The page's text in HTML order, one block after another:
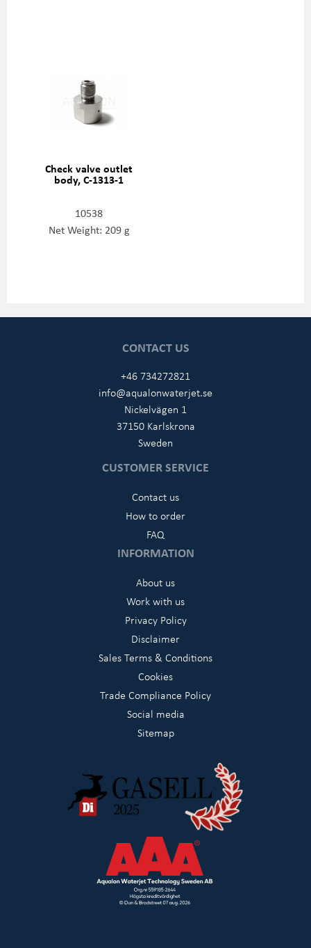
Check valve outlet
body, C-1313-1
10538
Net Weight: 209 g
CONTACT US
+46 734272821
info@aqualonwaterjet.se
Nickelvägen 1
37150 Karlskrona
Sweden
CUSTOMER SERVICE
Contact us
How to order
FAQ
INFORMATION
About us
Work with us
Privacy Policy
Disclaimer
Sales Terms & Conditions
Cookies
Trade Compliance Policy
Social media
Sitemap